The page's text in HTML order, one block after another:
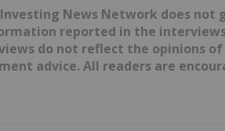
News Network does not
reported in the
do not reflect the opinions
advice. All readers are